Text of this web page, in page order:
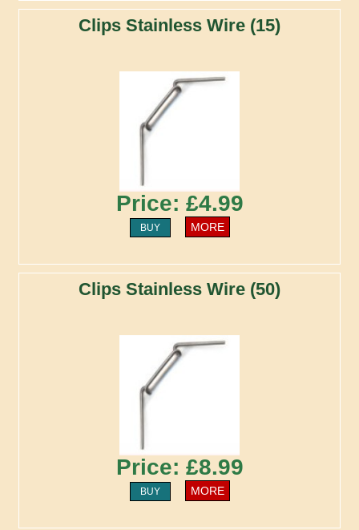
Clips Stainless Wire (15)
Price: £4.99
BUY MORE
Clips Stainless Wire (50)
Price: £8.99
BUY MORE